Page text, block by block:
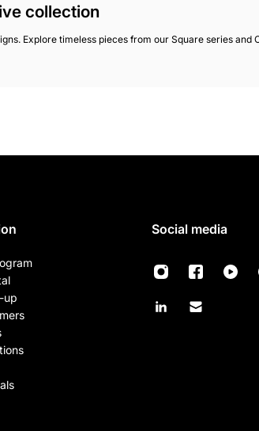
collection
Explore timeless pieces from our Square series
up
Social media